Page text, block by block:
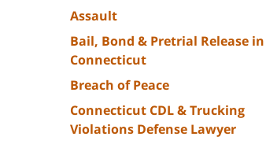
Assault
Bail, Bond & Pretrial Release in
Connecticut
Breach of Peace
Connecticut CDL & Trucking
Violations Defense Lawyer